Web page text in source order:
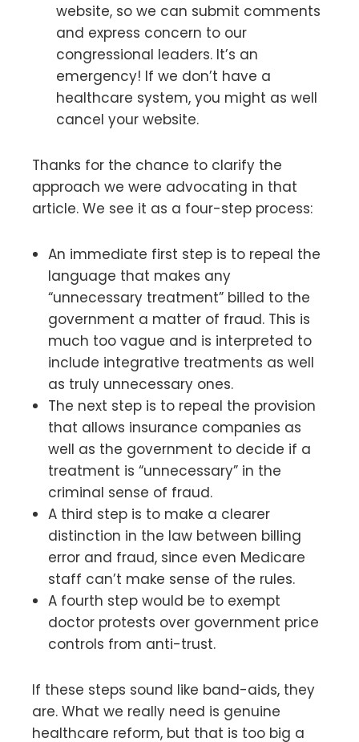
website, so we can submit comments
and express concern to our
congressional leaders. It’s an
emergency! If we don’t have a
healthcare system, you might as well
cancel your website.
Thanks for the chance to clarify the
approach we were advocating in that
article. We see it as a four-step process:
An immediate first step is to repeal the
language that makes any
“unnecessary treatment” billed to the
government a matter of fraud. This is
much too vague and is interpreted to
include integrative treatments as well
as truly unnecessary ones.
The next step is to repeal the provision
that allows insurance companies as
well as the government to decide if a
treatment is “unnecessary” in the
criminal sense of fraud.
A third step is to make a clearer
distinction in the law between billing
error and fraud, since even Medicare
staff can’t make sense of the rules.
A fourth step would be to exempt
doctor protests over government price
controls from anti-trust.
If these steps sound like band-aids, they
are. What we really need is genuine
healthcare reform, but that is too big a